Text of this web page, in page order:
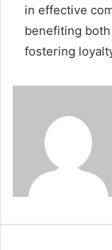
in effective
benefiting
fostering